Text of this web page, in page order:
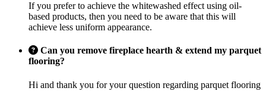
If you prefer to achieve the whitewashed effect using oil-
based products, then you need to be aware that this will
achieve less uniform appearance.
Can you remove fireplace hearth & extend my parquet
flooring?
Hi and thank you for your question regarding parquet flooring